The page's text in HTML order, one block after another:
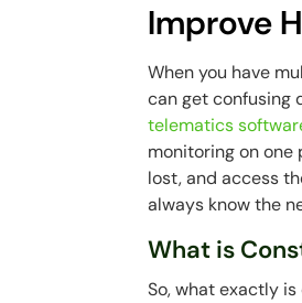
Improve
When you have
can get confusing
telematics
monitoring on one
lost, and access
always know the
What is
So, what exactly